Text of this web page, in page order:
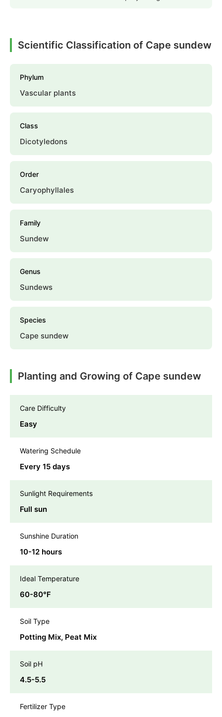
Scientific Classification of Cape sundew
Phylum
Vascular plants
Class
Dicotyledons
Order
Caryophyllales
Family
Sundew
Genus
Sundews
Species
Cape sundew
Planting and Growing of Cape sundew
Care Difficulty
Easy
Watering Schedule
Every 15 days
Sunlight Requirements
Full sun
Sunshine Duration
10-12 hours
Ideal Temperature
60-80℉
Soil Type
Potting Mix, Peat Mix
Soil pH
4.5-5.5
Fertilizer Type